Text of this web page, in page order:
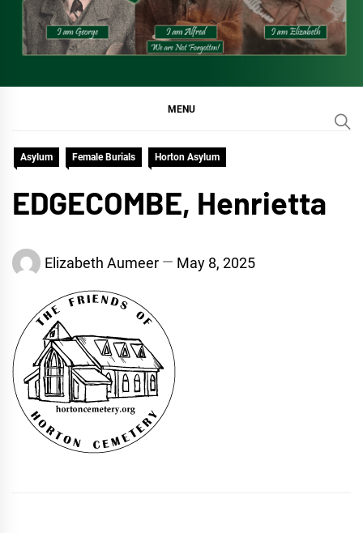
MENU
Asylum Female Burials Horton Asylum
EDGECOMBE, Henrietta
Elizabeth Aumeer May 8, 2025